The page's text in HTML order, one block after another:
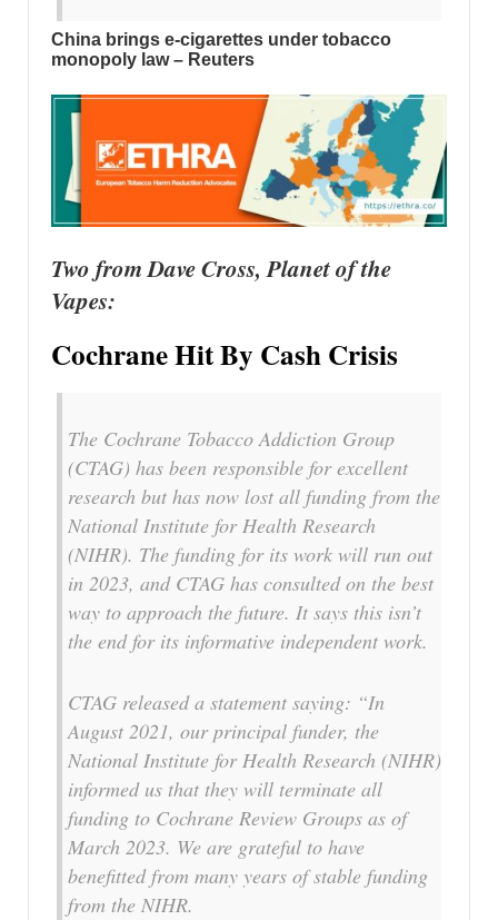
China brings e-cigarettes under tobacco
monopoly law – Reuters
Two from Dave Cross, Planet of the
Vapes:
Cochrane Hit By Cash Crisis
The Cochrane Tobacco Addiction Group
(CTAG) has been responsible for excellent
research but has now lost all funding from the
National Institute for Health Research
(NIHR). The funding for its work will run out
in 2023, and CTAG has consulted on the best
way to approach the future. It says this isn’t
the end for its informative independent work.
CTAG released a statement saying: “In
August 2021, our principal funder, the
National Institute for Health Research (NIHR)
informed us that they will terminate all
funding to Cochrane Review Groups as of
March 2023. We are grateful to have
benefitted from many years of stable funding
from the NIHR.